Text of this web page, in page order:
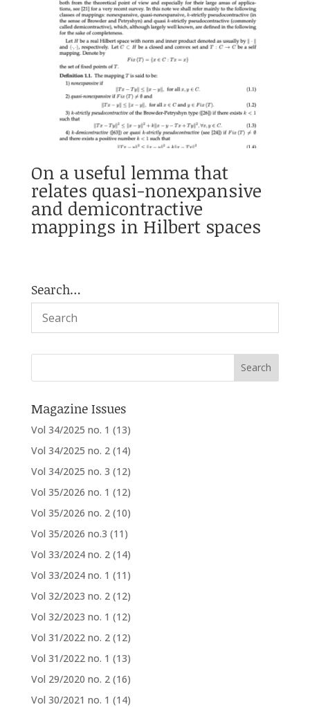
On a useful lemma that
relates quasi-nonexpansive
and demicontractive
mappings in Hilbert spaces
Search…
Magazine Issues
Vol 34/2025 no. 1 (13)
Vol 34/2025 no. 2 (14)
Vol 34/2025 no. 3 (12)
Vol 35/2026 no. 1 (12)
Vol 35/2026 no. 2 (10)
Vol 35/2026 no.3 (11)
Vol 33/2024 no. 2 (14)
Vol 33/2024 no. 1 (11)
Vol 32/2023 no. 2 (12)
Vol 32/2023 no. 1 (12)
Vol 31/2022 no. 2 (12)
Vol 31/2022 no. 1 (13)
Vol 29/2020 no. 2 (16)
Vol 30/2021 no. 1 (14)